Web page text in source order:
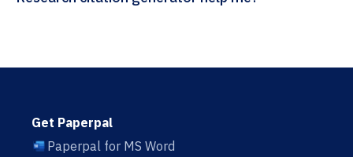
Get Paperpal
Paperpal for MS Word